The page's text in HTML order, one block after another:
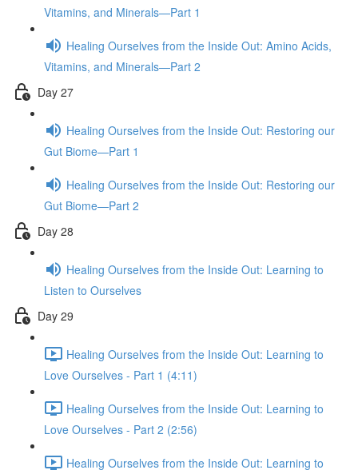
Vitamins, and Minerals—Part 1
Healing Ourselves from the Inside Out: Amino Acids,
Vitamins, and Minerals—Part 2
Day 27
Healing Ourselves from the Inside Out: Restoring our
Gut Biome—Part 1
Healing Ourselves from the Inside Out: Restoring our
Gut Biome—Part 2
Day 28
Healing Ourselves from the Inside Out: Learning to
Listen to Ourselves
Day 29
Healing Ourselves from the Inside Out: Learning to
Love Ourselves - Part 1 (4:11)
Healing Ourselves from the Inside Out: Learning to
Love Ourselves - Part 2 (2:56)
Healing Ourselves from the Inside Out: Learning to